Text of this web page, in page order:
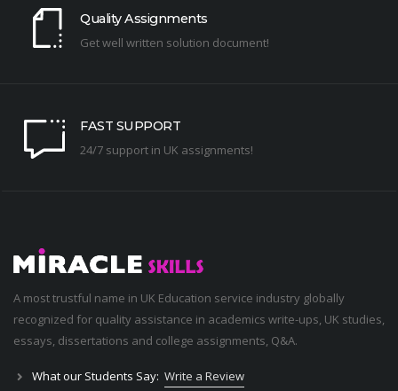
Quality Assignments
Get well written solution document!
FAST SUPPORT
24/7 support in UK assignments!
A most trustful name in UK Education service industry globally
recognized for quality assistance in academics write-ups, UK studies,
essays, dissertations and college assignments, Q&A.
What our Students Say: Write a Review